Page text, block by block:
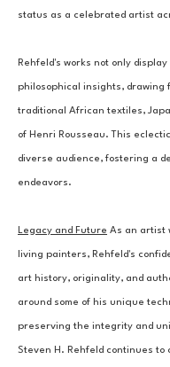
status as a celebrated artist
Rehfeld's works not only
philosophical insights,
traditional African textiles,
of Henri Rousseau. This
diverse audience, fostering a
endeavors.
Legacy and Future As an artist
living painters, Rehfeld's
art history, originality, and
around some of his unique
preserving the integrity and
Steven H. Rehfeld continues